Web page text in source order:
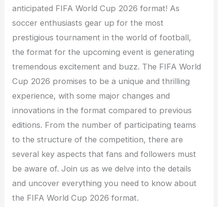
anticipated FIFA World Cup 2026 format! As
soccer enthusiasts gear up for the most
prestigious tournament in the world of football,
the format for the upcoming event is generating
tremendous excitement and buzz. The FIFA World
Cup 2026 promises to be a unique and thrilling
experience, with some major changes and
innovations in the format compared to previous
editions. From the number of participating teams
to the structure of the competition, there are
several key aspects that fans and followers must
be aware of. Join us as we delve into the details
and uncover everything you need to know about
the FIFA World Cup 2026 format.